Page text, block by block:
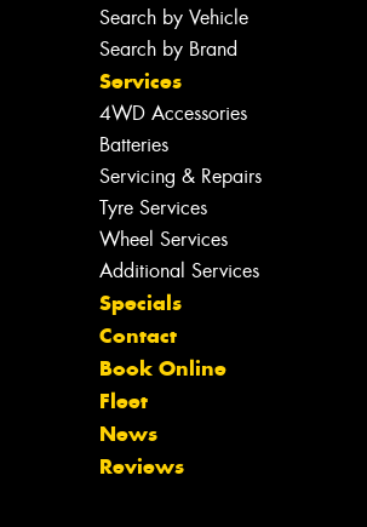
Search by Vehicle
Search by Brand
Services
4WD Accessories
Batteries
Servicing & Repairs
Tyre Services
Wheel Services
Additional Services
Specials
Contact
Book Online
Fleet
News
Reviews